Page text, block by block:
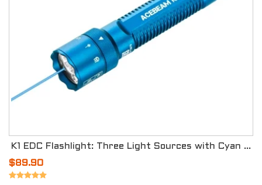
K1 EDC Flashlight: Three Light Sources with Cyan Beam 488nm - Special Edition
$89.90